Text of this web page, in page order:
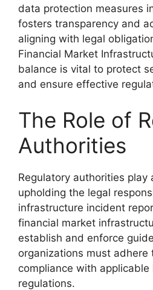
data protection measures
fosters transparency and
aligning with legal
Financial Market
balance is vital to protect
and ensure effective
The Role of
Authorities
Regulatory authorities play
upholding the legal
infrastructure incident
financial market
establish and enforce
organizations must adhere
compliance with applicable
regulations.